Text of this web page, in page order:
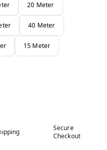
20 Meter
40 Meter
15 Meter
Secure
Checkout